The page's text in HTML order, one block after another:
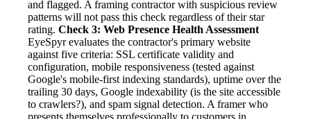
and flagged. A framing contractor with suspicious review
patterns will not pass this check regardless of their star
rating. Check 3: Web Presence Health Assessment
EyeSpyr evaluates the contractor's primary website
against five criteria: SSL certificate validity and
configuration, mobile responsiveness (tested against
Google's mobile-first indexing standards), uptime over the
trailing 30 days, Google indexability (is the site accessible
to crawlers?), and spam signal detection. A framer who
presents themselves professionally to customers in